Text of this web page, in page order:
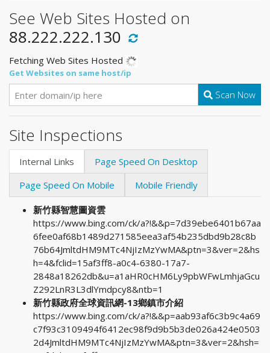
See Web Sites Hosted on
88.222.222.130
Fetching Web Sites Hosted
Get Websites on same host/ip
Scan Now
Site Inspections
Internal Links
Page Speed On Desktop
Page Speed On Mobile
Mobile Friendly
新竹縣智慧圖資雲
https://www.bing.com/ck/a?!&&p=7d39ebe6401b67aa
6fee0af68b1489d271585eea3af54b235dbd9b28c8b
76b64JmltdHM9MTc4NjIzMzYwMA&ptn=3&ver=2&hs
h=4&fclid=15af3ff8-a0c4-6380-17a7-
2848a18262db&u=a1aHR0cHM6Ly9pbWFwLmhjaGcu
Z292LnR3L3dlYmdpcy8&ntb=1
新竹縣政府全球資訊網-13鄉鎮市介紹
https://www.bing.com/ck/a?!&&p=aab93af6c3b9c4a69
c7f93c3109494f6412ec98f9d9b5b3de026a424e0503
2d4JmltdHM9MTc4NjIzMzYwMA&ptn=3&ver=2&hsh=